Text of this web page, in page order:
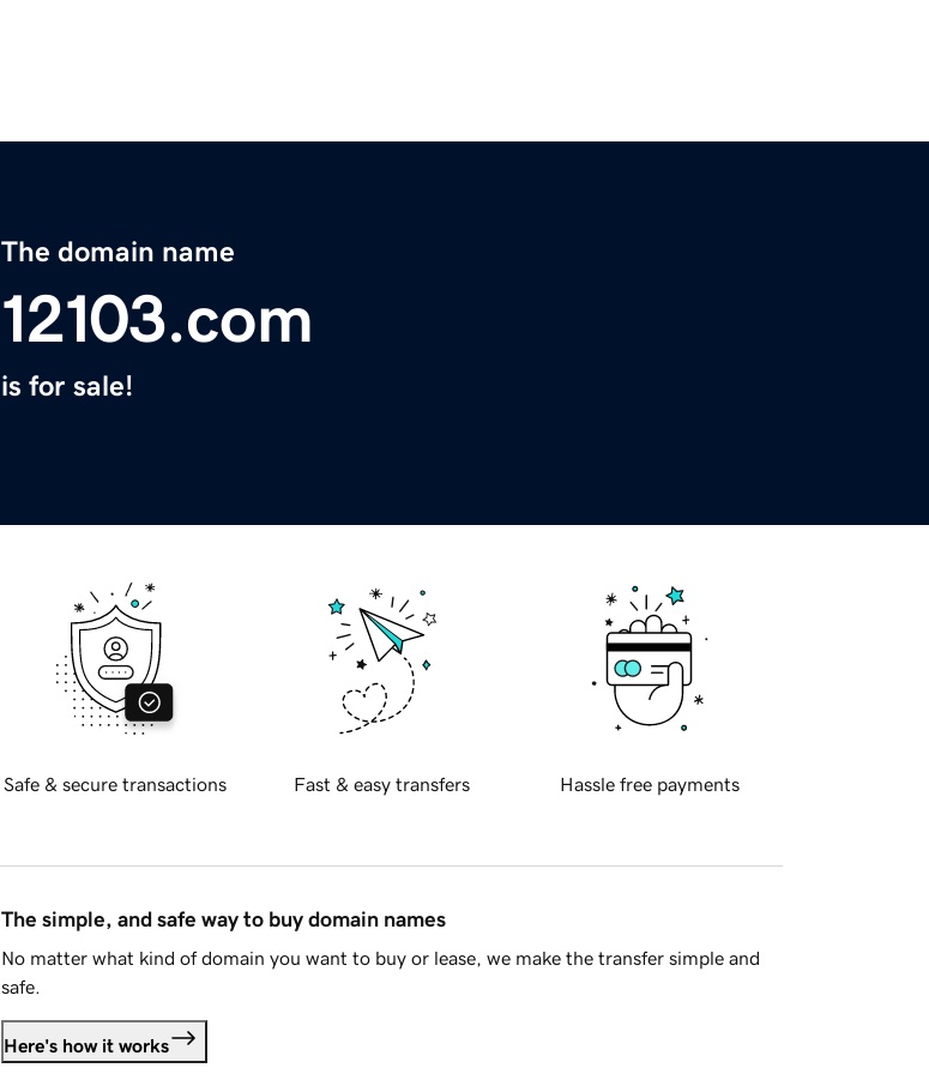
The domain name
12103.com
is for sale!
Safe & secure transactions Fast & easy transfers Hassle free payments
The simple, and safe way to buy domain names
No matter what kind of domain you want to buy or lease, we make the transfer simple and
safe.
Here's how it works